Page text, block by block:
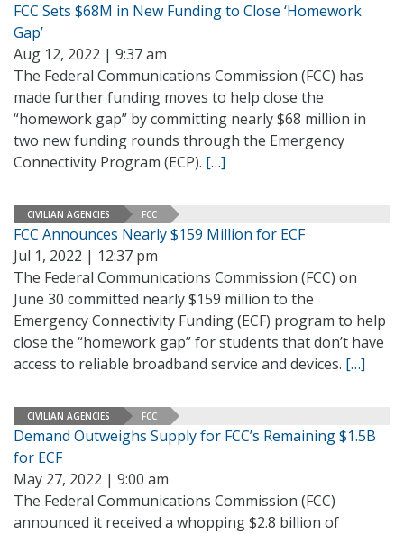
FCC Sets $68M in New Funding to Close ‘Homework
Gap’
Aug 12, 2022 | 9:37 am
The Federal Communications Commission (FCC) has
made further funding moves to help close the
“homework gap” by committing nearly $68 million in
two new funding rounds through the Emergency
Connectivity Program (ECP). […]
CIVILIAN AGENCIES FCC
FCC Announces Nearly $159 Million for ECF
Jul 1, 2022 | 12:37 pm
The Federal Communications Commission (FCC) on
June 30 committed nearly $159 million to the
Emergency Connectivity Funding (ECF) program to help
close the “homework gap” for students that don’t have
access to reliable broadband service and devices. […]
CIVILIAN AGENCIES FCC
Demand Outweighs Supply for FCC’s Remaining $1.5B
for ECF
May 27, 2022 | 9:00 am
The Federal Communications Commission (FCC)
announced it received a whopping $2.8 billion of